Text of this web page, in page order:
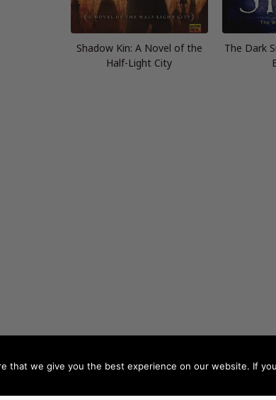
Shadow Kin: A Novel of the
Half-Light City
The Dark
that we give you the best experience on our website. If